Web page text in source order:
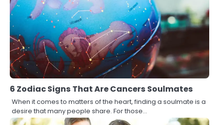
6 Zodiac Signs That Are Cancers Soulmates
When it comes to matters of the heart, finding a soulmate is a
desire that many people share. For those…